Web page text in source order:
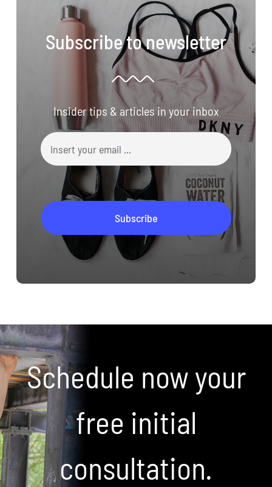
Subscribe to newsletter
Insider tips & articles in your inbox
Schedule now your
free initial
consultation.